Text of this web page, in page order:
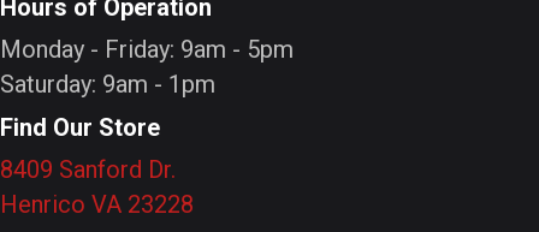
Hours of Operation
Monday - Friday: 9am - 5pm
Saturday: 9am - 1pm
Find Our Store
8409 Sanford Dr.
Henrico VA 23228